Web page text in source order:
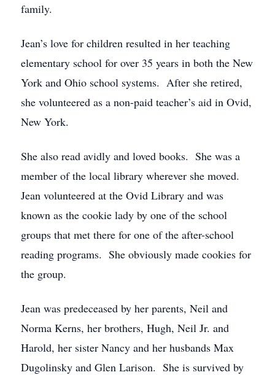
family.
Jean’s love for children resulted in her teaching
elementary school for over 35 years in both the New
York and Ohio school systems. After she retired,
she volunteered as a non-paid teacher’s aid in Ovid,
New York.
She also read avidly and loved books. She was a
member of the local library wherever she moved.
Jean volunteered at the Ovid Library and was
known as the cookie lady by one of the school
groups that met there for one of the after-school
reading programs. She obviously made cookies for
the group.
Jean was predeceased by her parents, Neil and
Norma Kerns, her brothers, Hugh, Neil Jr. and
Harold, her sister Nancy and her husbands Max
Dugolinsky and Glen Larison. She is survived by